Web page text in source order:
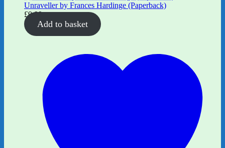
Unraveller by Frances Hardinge (Paperback)
£9.99
Add to basket